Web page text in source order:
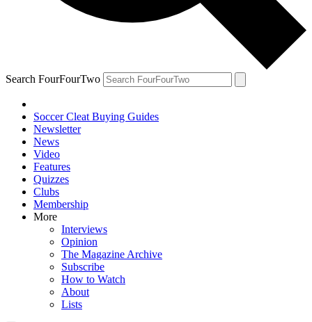
Search FourFourTwo
Soccer Cleat Buying Guides
Newsletter
News
Video
Features
Quizzes
Clubs
Membership
More
Interviews
Opinion
The Magazine Archive
Subscribe
How to Watch
About
Lists